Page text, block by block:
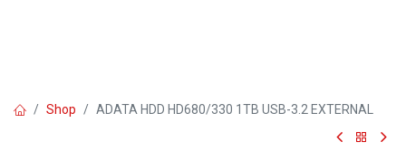
Shop ADATA HDD HD680/330 1TB USB-3.2 EXTERNAL